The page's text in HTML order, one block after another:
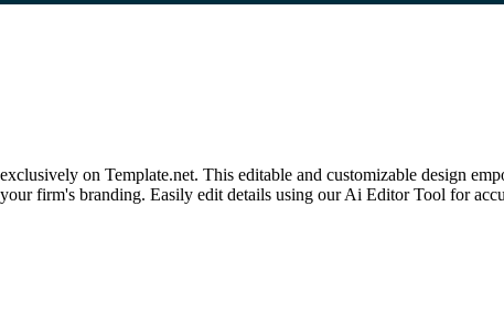
on Template.net. This editable and customizable design
firm's branding. Easily edit details using our Ai Editor Tool for